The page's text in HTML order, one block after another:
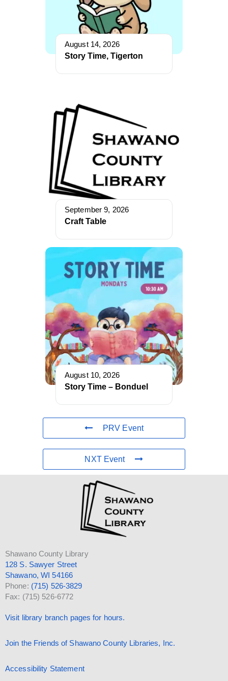
August 14, 2026
Story Time, Tigerton
September 9, 2026
Craft Table
August 10, 2026
Story Time – Bonduel
PRV Event
NXT Event
Shawano County Library
128 S. Sawyer Street
Shawano, WI 54166
Phone: (715) 526-3829
Fax: (715) 526-6772
Visit library branch pages for hours.
Join the Friends of Shawano County Libraries, Inc.
Accessibility Statement